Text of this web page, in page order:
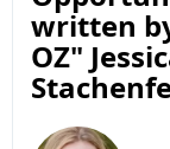
written
OZ"